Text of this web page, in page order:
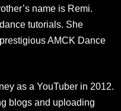
name is Remi.
tutorials. She
AMCK Dance
as a YouTuber in 2012.
blogs and uploading